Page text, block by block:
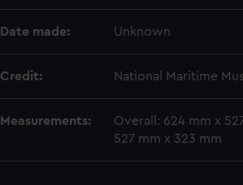
Date made: Unknown
Credit: National Maritime
Measurements:
Overall: 624 mm x
527 mm x 323 mm